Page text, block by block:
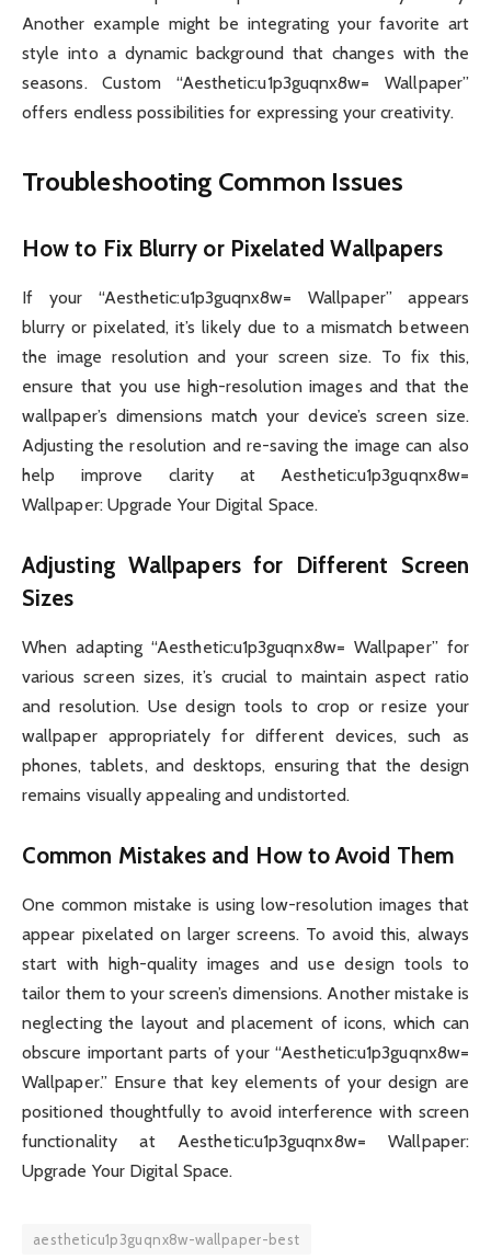
Another example might be integrating your favorite art
style into a dynamic background that changes with the
seasons. Custom “Aesthetic:u1p3guqnx8w= Wallpaper”
offers endless possibilities for expressing your creativity.
Troubleshooting Common Issues
How to Fix Blurry or Pixelated Wallpapers
If your “Aesthetic:u1p3guqnx8w= Wallpaper” appears
blurry or pixelated, it’s likely due to a mismatch between
the image resolution and your screen size. To fix this,
ensure that you use high-resolution images and that the
wallpaper’s dimensions match your device’s screen size.
Adjusting the resolution and re-saving the image can also
help improve clarity at Aesthetic:u1p3guqnx8w=
Wallpaper: Upgrade Your Digital Space.
Adjusting Wallpapers for Different Screen
Sizes
When adapting “Aesthetic:u1p3guqnx8w= Wallpaper” for
various screen sizes, it’s crucial to maintain aspect ratio
and resolution. Use design tools to crop or resize your
wallpaper appropriately for different devices, such as
phones, tablets, and desktops, ensuring that the design
remains visually appealing and undistorted.
Common Mistakes and How to Avoid Them
One common mistake is using low-resolution images that
appear pixelated on larger screens. To avoid this, always
start with high-quality images and use design tools to
tailor them to your screen’s dimensions. Another mistake is
neglecting the layout and placement of icons, which can
obscure important parts of your “Aesthetic:u1p3guqnx8w=
Wallpaper.” Ensure that key elements of your design are
positioned thoughtfully to avoid interference with screen
functionality at Aesthetic:u1p3guqnx8w= Wallpaper:
Upgrade Your Digital Space.
aestheticu1p3guqnx8w-wallpaper-best